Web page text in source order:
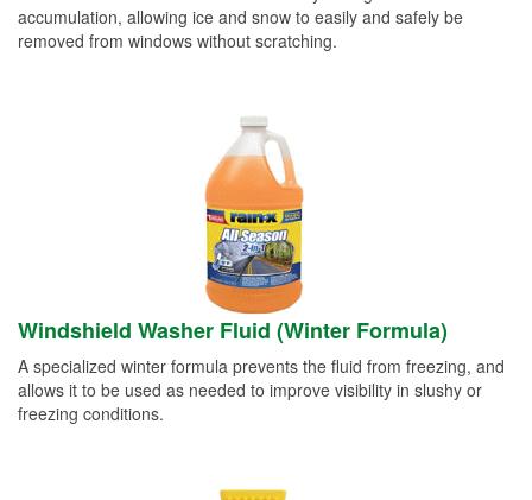
accumulation, allowing ice and snow to easily and safely be
removed from windows without scratching.
Windshield Washer Fluid (Winter Formula)
A specialized winter formula prevents the fluid from freezing, and
allows it to be used as needed to improve visibility in slushy or
freezing conditions.